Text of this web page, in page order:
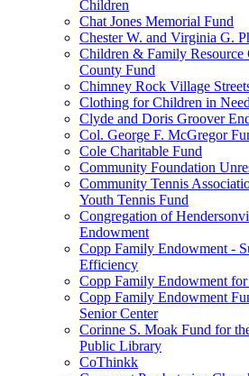
Children
Chat Jones Memorial Fund
Chester W. and Virginia G.
Children & Family Resource
County Fund
Chimney Rock Village
Clothing for Children in
Clyde and Doris Groover
Col. George F. McGregor
Cole Charitable Fund
Community Foundation
Community Tennis
Youth Tennis Fund
Congregation of
Endowment
Copp Family Endowment -
Efficiency
Copp Family Endowment
Copp Family Endowment
Senior Center
Corinne S. Moak Fund for
Public Library
CoThinkk